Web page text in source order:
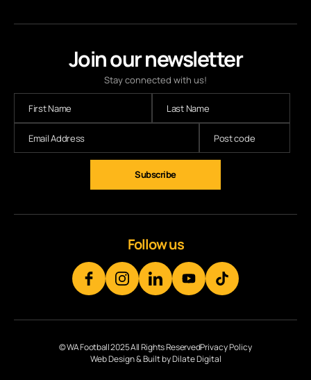
Join our newsletter
Stay connected with us!
Follow us
© WA Football 2025 All Rights ReservedPrivacy Policy
Web Design & Built by Dilate Digital